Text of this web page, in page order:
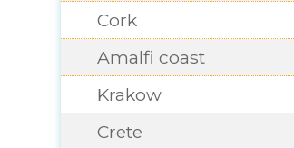
Cork
Amalfi coast
Krakow
Crete